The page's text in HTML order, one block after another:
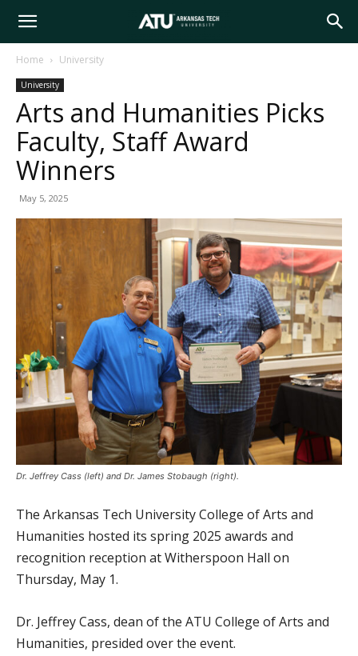
Arkansas
Tech
University
Home University
University
Arts and Humanities Picks
Faculty, Staff Award
Winners
May 5, 2025
Dr. Jeffrey Cass (left) and Dr. James Stobaugh (right).
The Arkansas Tech University College of Arts and
Humanities hosted its spring 2025 awards and
recognition reception at Witherspoon Hall on
Thursday, May 1.
Dr. Jeffrey Cass, dean of the ATU College of Arts and
Humanities, presided over the event.